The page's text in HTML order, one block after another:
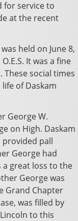
for service to
at the recent
held on June 8,
It was a fine
social times
of Daskam
George W.
on High. Daskam
provided pall
George had
a great loss to the
George was
Grand Chapter
was filled by
to this